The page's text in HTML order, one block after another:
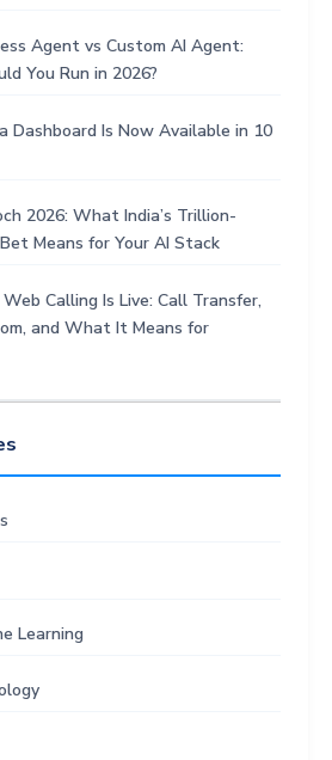
Agent vs Custom AI Agent:
You Run in 2026?
Dashboard Is Now Available in 10
2026: What India’s Trillion-
Means for Your AI Stack
Calling Is Live: Call Transfer,
and What It Means for
Learning